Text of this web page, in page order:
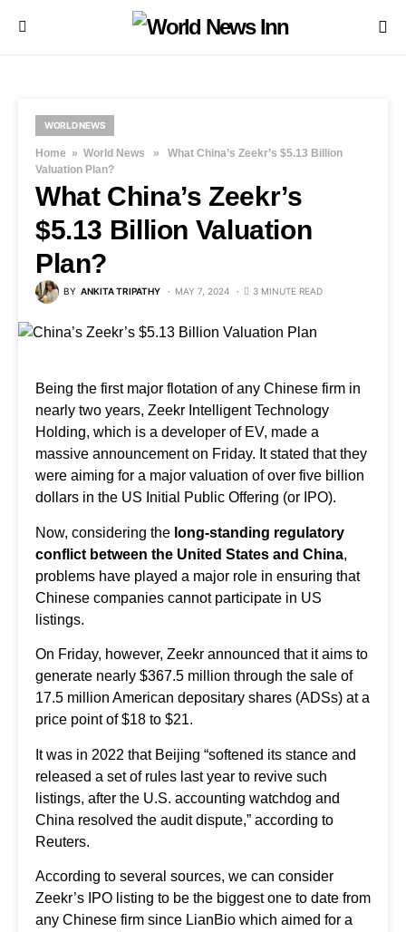
WORLD NEWS
Home » World News » What China’s Zeekr’s $5.13 Billion
Valuation Plan?
What China’s Zeekr’s
$5.13 Billion Valuation
Plan?
BY ANKITA TRIPATHY MAY 7, 2024 3 MINUTE READ
Being the first major flotation of any Chinese firm in
nearly two years, Zeekr Intelligent Technology
Holding, which is a developer of EV, made a
massive announcement on Friday. It stated that they
were aiming for a major valuation of over five billion
dollars in the US Initial Public Offering (or IPO).
Now, considering the long-standing regulatory
conflict between the United States and China,
problems have played a major role in ensuring that
Chinese companies cannot participate in US
listings.
On Friday, however, Zeekr announced that it aims to
generate nearly $367.5 million through the sale of
17.5 million American depositary shares(ADSs) at a
price point of $18 to $21.
It was in 2022 that Beijing “softened its stance and
released a set of rules last year to revive such
listings, after the U.S. accounting watchdog and
China resolved the audit dispute,” according to
Reuters.
According to several sources, we can consider
Zeekr’s IPO listing to be the biggest one to date from
any Chinese firm since LianBio which aimed for a